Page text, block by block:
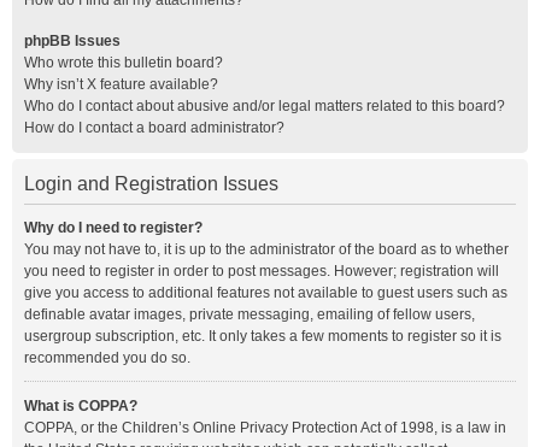
phpBB Issues
Who wrote this bulletin board?
Why isn’t X feature available?
Who do I contact about abusive and/or legal matters related to this board?
How do I contact a board administrator?
Login and Registration Issues
Why do I need to register?
You may not have to, it is up to the administrator of the board as to whether
you need to register in order to post messages. However; registration will
give you access to additional features not available to guest users such as
definable avatar images, private messaging, emailing of fellow users,
usergroup subscription, etc. It only takes a few moments to register so it is
recommended you do so.
What is COPPA?
COPPA, or the Children’s Online Privacy Protection Act of 1998, is a law in